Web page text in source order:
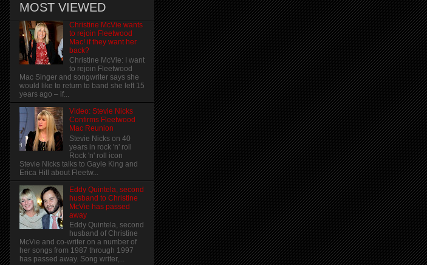
MOST VIEWED
Christine McVie wants
to rejoin Fleetwood
Mac! if they want her
back?
Christine McVie: I want
to rejoin Fleetwood
Mac Singer and songwriter says she
would like to return to band she left 15
years ago – if...
Video: Stevie Nicks
Confirms Fleetwood
Mac Reunion
Stevie Nicks on 40
years in rock 'n' roll
Rock 'n' roll icon
Stevie Nicks talks to Gayle King and
Erica Hill about Fleetw...
Eddy Quintela, second
husband to Christine
McVie has passed
away
Eddy Quintela, second
husband of Christine
McVie and co-writer on a number of
her songs from 1987 through 1997
has passed away. Song writer,...